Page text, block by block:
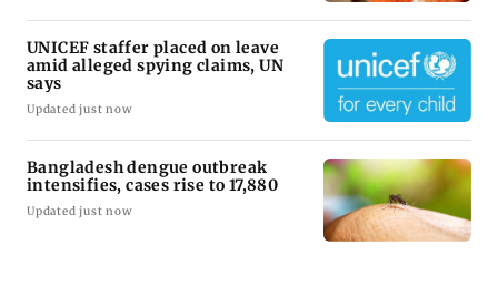
UNICEF staffer placed on leave
amid alleged spying claims, UN
says
Updated just now
Bangladesh dengue outbreak
intensifies, cases rise to 17,880
Updated just now